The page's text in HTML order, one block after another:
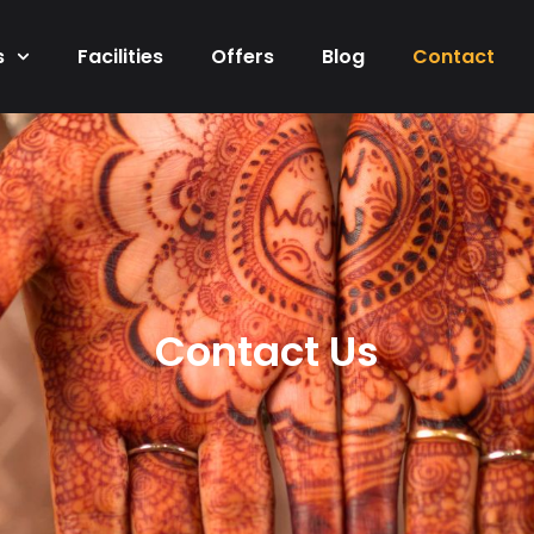
Facilities Offers Blog Contact
Contact Us